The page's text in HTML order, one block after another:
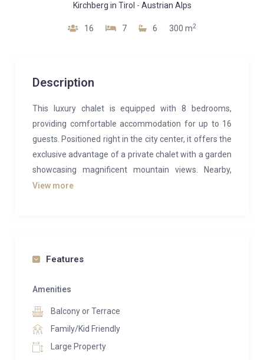
Kirchberg in Tirol - Austrian Alps
16 7 6 300 m2
Description
This luxury chalet is equipped with 8 bedrooms,
providing comfortable accommodation for up to 16
guests. Positioned right in the city center, it offers the
exclusive advantage of a private chalet with a garden
showcasing magnificent mountain views. Nearby,
within a few minutes’ walk, you’ll find convenient
Additionally, there’s a fully equipped kitchen, a
spacious open-plan living area with high ceilings, two
bedrooms (including one room with two single bunk
View more
Features
Amenities
Balcony or Terrace
Family/Kid Friendly
Large Property